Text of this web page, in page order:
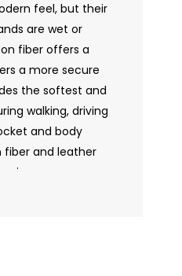
feel, but their
are wet or
fiber offers a
a more secure
the softest and
walking, driving
and body
fiber and leather
users can